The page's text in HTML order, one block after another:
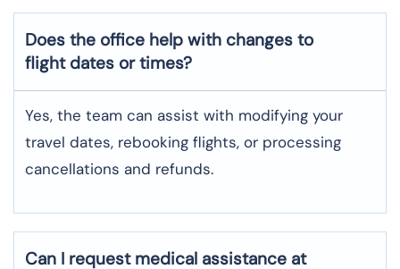
Does the office help with changes to
flight dates or times?
Yes, the team can assist with modifying your
travel dates, rebooking flights, or processing
cancellations and refunds.
Can I request medical assistance at